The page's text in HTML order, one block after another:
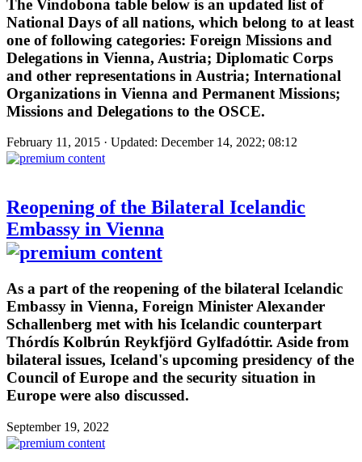
The Vindobona table below is an updated list of
National Days of all nations, which belong to at least
one of following categories: Foreign Missions and
Delegations in Vienna, Austria; Diplomatic Corps
and other representations in Austria; International
Organizations in Vienna and Permanent Missions;
Missions and Delegations to the OSCE.
February 11, 2015 · Updated: December 14, 2022; 08:12
Reopening of the Bilateral Icelandic
Embassy in Vienna
As a part of the reopening of the bilateral Icelandic
Embassy in Vienna, Foreign Minister Alexander
Schallenberg met with his Icelandic counterpart
Thórdís Kolbrún Reykfjörd Gylfadóttir. Aside from
bilateral issues, Iceland's upcoming presidency of the
Council of Europe and the security situation in
Europe were also discussed.
September 19, 2022